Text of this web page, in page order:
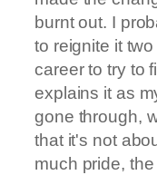
burnt out. I
to reignite it
career to try to
explains it as
gone through,
that it's not
much pride,